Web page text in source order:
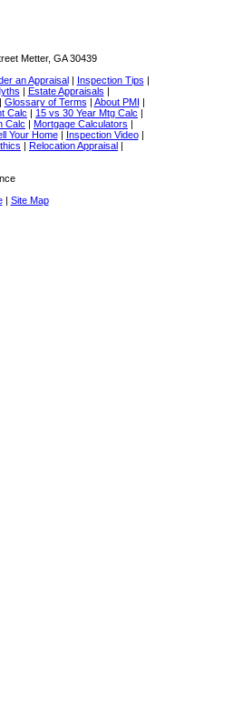
Metter, GA 30439
an Appraisal| Inspection Tips |
| Estate Appraisals |
Glossary of Terms | About PMI |
Calc | 15 vs 30 Year Mtg Calc |
Calc | Mortgage Calculators |
Your Home| Inspection Video|
| Relocation Appraisal |
| Site Map